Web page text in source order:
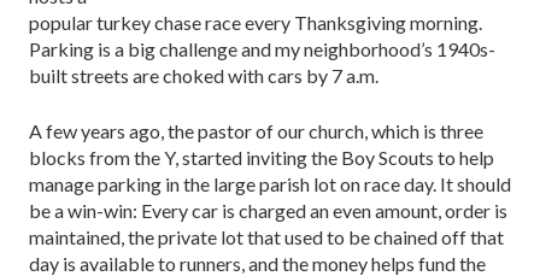
popular turkey chase race every Thanksgiving morning.
Parking is a big challenge and my neighborhood’s 1940s-
built streets are choked with cars by 7 a.m.
A few years ago, the pastor of our church, which is three
blocks from the Y, started inviting the Boy Scouts to help
manage parking in the large parish lot on race day. It should
be a win-win: Every car is charged an even amount, order is
maintained, the private lot that used to be chained off that
day is available to runners, and the money helps fund the